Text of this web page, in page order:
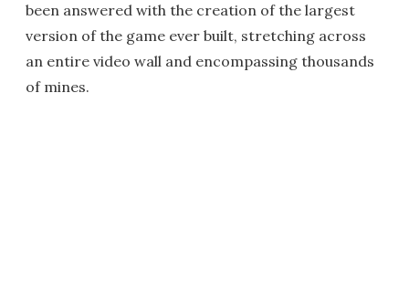
been answered with the creation of the largest
version of the game ever built, stretching across
an entire video wall and encompassing thousands
of mines.